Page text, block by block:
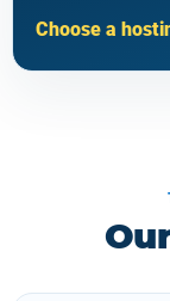
Choose a